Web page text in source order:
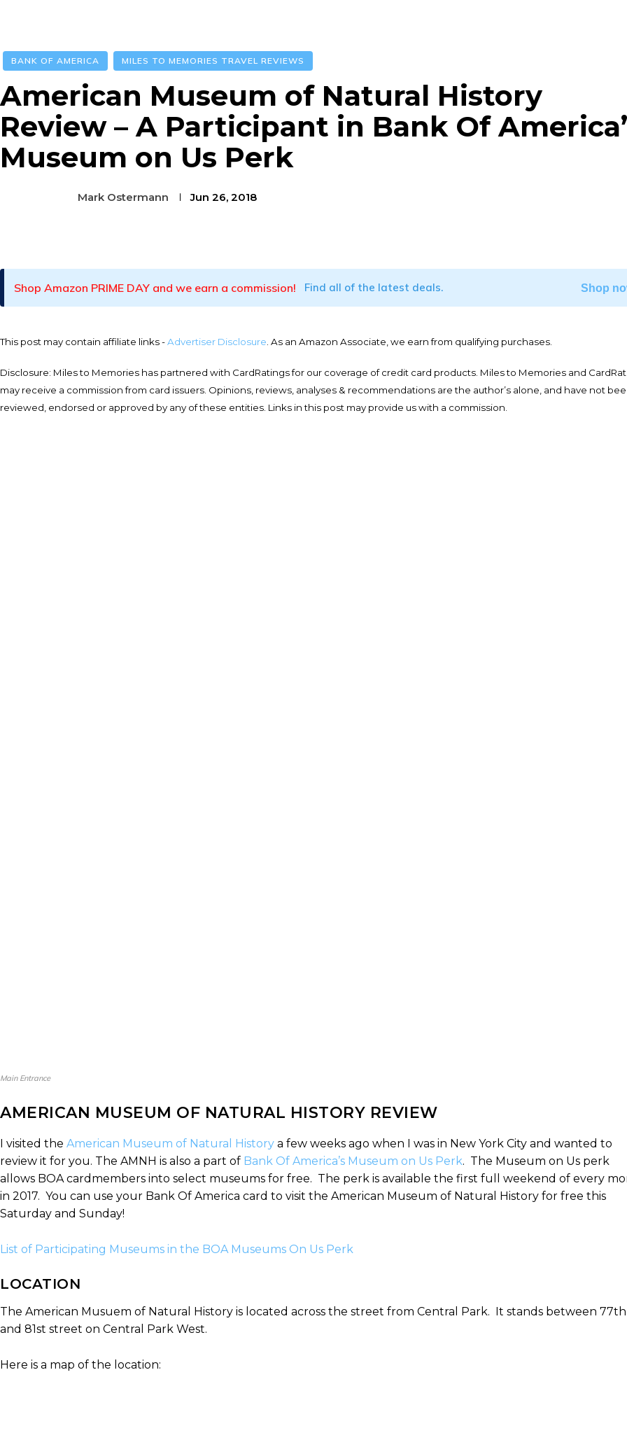
BANK OF AMERICA MILES TO MEMORIES TRAVEL REVIEWS
American Museum of Natural History
Review – A Participant in Bank Of
Museum on Us Perk
Mark Ostermann Jun 26, 2018
Shop Amazon PRIME DAY and we earn a commission! Find all of the latest deals. Shop
This post may contain affiliate links -Advertiser Disclosure . As an Amazon Associate, we earn from qualifying purchases.
Disclosure: Miles to Memories has partnered with CardRatings for our coverage of credit card products. Miles to Memories and
may receive a commission from card issuers. Opinions, reviews, analyses & recommendations are the author’s alone, and have not
reviewed, endorsed or approved by any of these entities. Links in this post may provide us with a commission.
Main Entrance
AMERICAN MUSEUM OF NATURAL HISTORY REVIEW
I visited the American Museum of Natural History a few weeks ago when I was in New York City and wanted to
review it for you. The AMNH is also a part of Bank Of America’s Museum on Us Perk. The Museum on Us perk
allows BOA cardmembers into select museums for free. The perk is available the first full weekend of every
in 2017. You can use your Bank Of America card to visit the American Museum of Natural History for free this
Saturday and Sunday!
List of Participating Museums in the BOA Museums On Us Perk
LOCATION
The American Musuem of Natural History is located across the street from Central Park. It stands between 77th
and 81st street on Central Park West.
Here is a map of the location: